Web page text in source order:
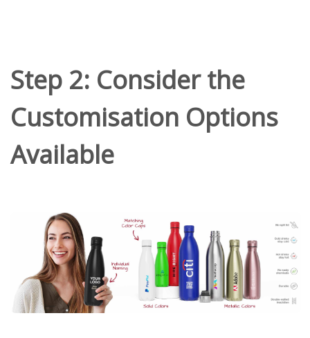
Step 2: Consider the
Customisation Options
Available